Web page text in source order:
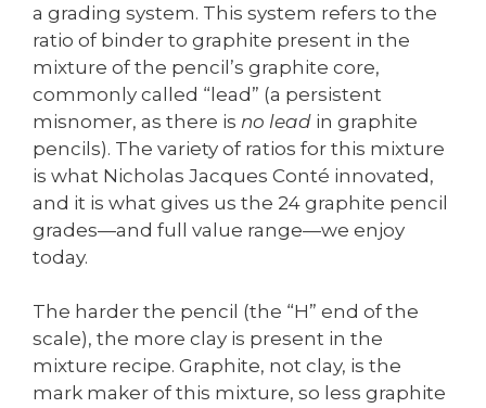
a grading system. This system refers to the
ratio of binder to graphite present in the
mixture of the pencil’s graphite core,
commonly called “lead” (a persistent
misnomer, as there is no lead in graphite
pencils). The variety of ratios for this mixture
is what Nicholas Jacques Conté innovated,
and it is what gives us the 24 graphite pencil
grades—and full value range—we enjoy
today.
The harder the pencil (the “H” end of the
scale), the more clay is present in the
mixture recipe. Graphite, not clay, is the
mark maker of this mixture, so less graphite